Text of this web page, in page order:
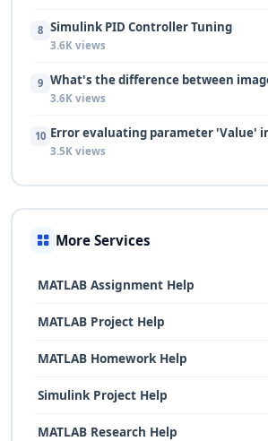
8 Simulink PID Controller Tuning
3.6K views
9 What's the difference between
3.6K views
10 Error evaluating parameter 'Value'
3.5K views
More Services
MATLAB Assignment Help
MATLAB Project Help
MATLAB Homework Help
Simulink Project Help
MATLAB Research Help